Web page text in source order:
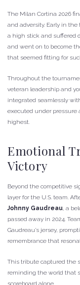
The Milan Cortina 2026
and adversity. Early in
a high stick and suffered
and went on to become
that seemed fitting for
Throughout the
veteran leadership and
integrated seamlessly
executed under pressure
highest.
Emotional
Victory
Beyond the competitive
layer for the U.S. team.
Johnny Gaudreau , a
passed away in 2024.
Gaudreau’s jersey,
remembrance that
This tribute captured the
reminding the world that
scoreboard alone.